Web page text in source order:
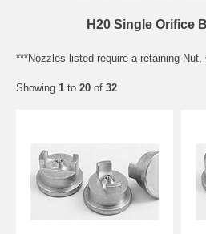
H20 Single Orifice
***Nozzles listed require a retaining Nut,
Showing 1 to 20 of 32